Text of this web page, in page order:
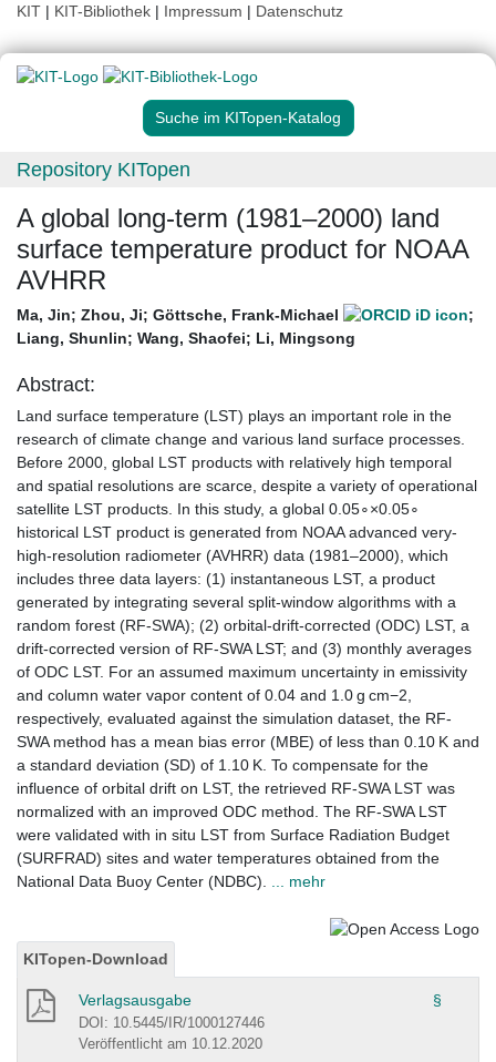
KIT | KIT-Bibliothek | Impressum | Datenschutz
Suche im KITopen-Katalog
Repository KITopen
A global long-term (1981–2000) land
surface temperature product for NOAA
AVHRR
Ma, Jin; Zhou, Ji; Göttsche, Frank-Michael
;
Liang, Shunlin; Wang, Shaofei; Li, Mingsong
Abstract:
Land surface temperature (LST) plays an important role in the
research of climate change and various land surface processes.
Before 2000, global LST products with relatively high temporal
and spatial resolutions are scarce, despite a variety of operational
satellite LST products. In this study, a global 0.05∘×0.05∘
historical LST product is generated from NOAA advanced very-
high-resolution radiometer (AVHRR) data (1981–2000), which
includes three data layers: (1) instantaneous LST, a product
generated by integrating several split-window algorithms with a
random forest (RF-SWA); (2) orbital-drift-corrected (ODC) LST, a
drift-corrected version of RF-SWA LST; and (3) monthly averages
of ODC LST. For an assumed maximum uncertainty in emissivity
and column water vapor content of 0.04 and 1.0 g cm−2,
respectively, evaluated against the simulation dataset, the RF-
SWA method has a mean bias error (MBE) of less than 0.10 K and
a standard deviation (SD) of 1.10 K. To compensate for the
influence of orbital drift on LST, the retrieved RF-SWA LST was
normalized with an improved ODC method. The RF-SWA LST
were validated with in situ LST from Surface Radiation Budget
(SURFRAD) sites and water temperatures obtained from the
National Data Buoy Center (NDBC).
... mehr
KITopen-Download
Verlagsausgabe §
DOI: 10.5445/IR/1000127446
Veröffentlicht am 10.12.2020